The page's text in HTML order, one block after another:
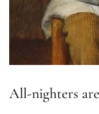
All-nighters